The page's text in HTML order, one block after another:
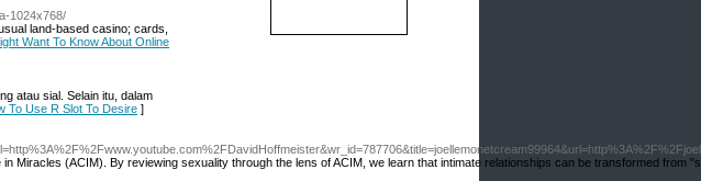
1024x768/
land-based casino; cards,
Want To Know About Online
atau sial. Selain itu, dalam
To Use R Slot To Desire ]
Miracles (ACIM). By reviewing sexuality through the lens of ACIM, we learn that intimate relationships can be transformed from